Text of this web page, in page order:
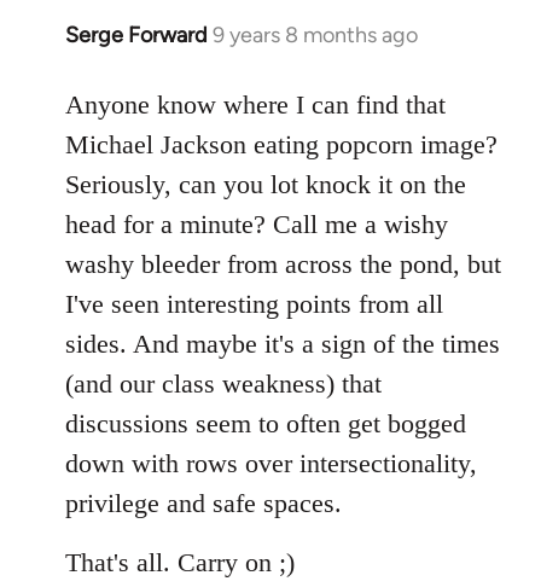
Serge Forward 9 years 8 months ago
In
to
Welcome
libcom.org
Anyone know where I can find that
Michael Jackson eating popcorn image?
Seriously, can you lot knock it on the
head for a minute? Call me a wishy
washy bleeder from across the pond, but
I've seen interesting points from all
sides. And maybe it's a sign of the times
(and our class weakness) that
discussions seem to often get bogged
down with rows over intersectionality,
privilege and safe spaces.
That's all. Carry on ;)